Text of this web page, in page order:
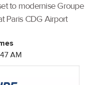
to modernise Groupe
Paris CDG Airport
AM